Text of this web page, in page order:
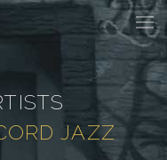
& LISTEN
JAZZ